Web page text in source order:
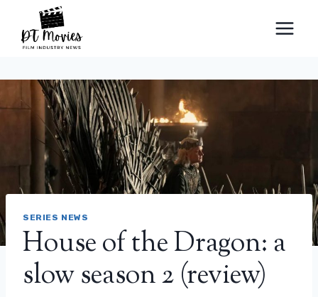
content
SERIES NEWS
House of the Dragon: a
slow season 2 (review)